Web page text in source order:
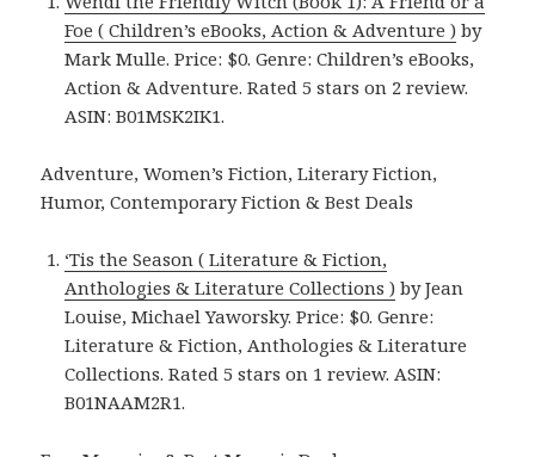
Foe ( Children’s eBooks, Action & Adventure ) by
Mark Mulle. Price: $0. Genre: Children’s eBooks,
Action & Adventure. Rated 5 stars on 2 review.
ASIN: B01MSK2IK1.
Adventure, Women’s Fiction, Literary Fiction,
Humor, Contemporary Fiction & Best Deals
‘Tis the Season ( Literature & Fiction,
Anthologies & Literature Collections ) by Jean
Louise, Michael Yaworsky. Price: $0. Genre:
Literature & Fiction, Anthologies & Literature
Collections. Rated 5 stars on 1 review. ASIN:
B01NAAM2R1.